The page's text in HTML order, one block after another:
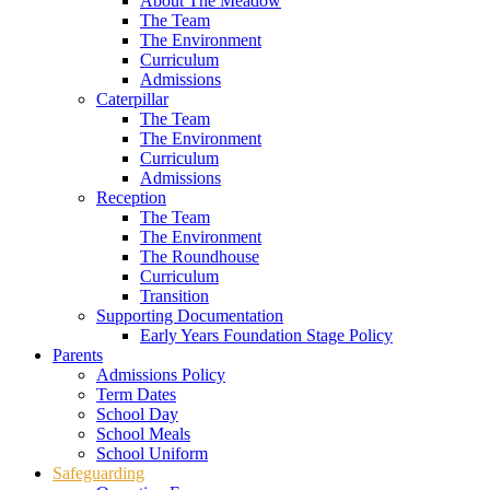
The Team
The Environment
Curriculum
Admissions
Caterpillar
The Team
The Environment
Curriculum
Admissions
Reception
The Team
The Environment
The Roundhouse
Curriculum
Transition
Supporting Documentation
Early Years Foundation Stage Policy
Parents
Admissions Policy
Term Dates
School Day
School Meals
School Uniform
Safeguarding